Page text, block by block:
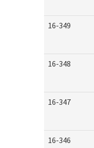
16-349
16-348
16-347
16-346